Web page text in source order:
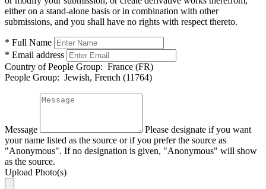
either on a stand-alone basis or in combination with other
submissions, and you shall have no rights with respect thereto.
* Full Name
* Email address
Country of People Group: France (FR)
People Group: Jewish, French (11764)
Message
Please designate if you want
your name listed as the source or if you prefer the source as
"Anonymous". If no designation is given, "Anonymous" will show
as the source.
Upload Photo(s)